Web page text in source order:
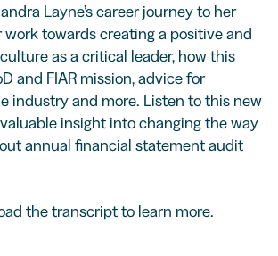
Layne’s career journey to her
work towards creating a positive and
as a critical leader, how this
and FIAR mission, advice for
industry and more. Listen to this new
insight into changing the way
annual financial statement audit
the transcript to learn more.